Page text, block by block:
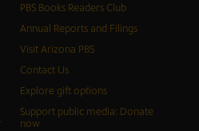
PBS Books Readers Club
Annual Reports and Filings
Visit Arizona PBS
Contact Us
Explore gift options
Support public media: Donate
now